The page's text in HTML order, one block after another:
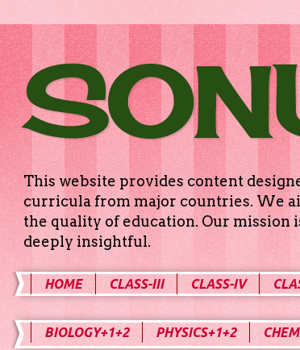
This website provides content
curricula from major countries. We
the quality of education. Our mission
deeply insightful.
HOME CLASS-III CLASS-IV
BIOLOGY+1+2 PHYSICS+1+2